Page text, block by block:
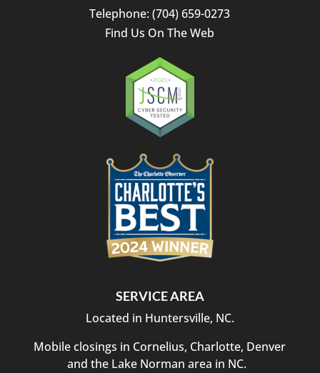
our
transaction
Telephone:(704) 659-0273
Find Us On The Web
SERVICE AREA
Located in Huntersville, NC.
Mobile closings in Cornelius, Charlotte, Denver
and the Lake Norman area in NC.